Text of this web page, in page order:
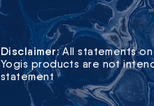
Disclaimer:All statements
Yogis products are not
statement